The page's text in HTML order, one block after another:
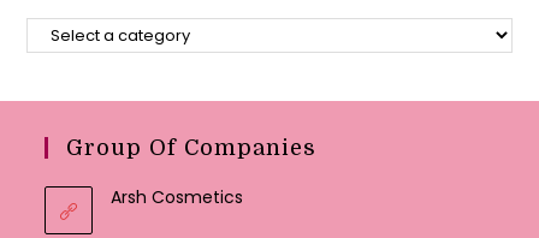
Group Of Companies
Arsh Cosmetics